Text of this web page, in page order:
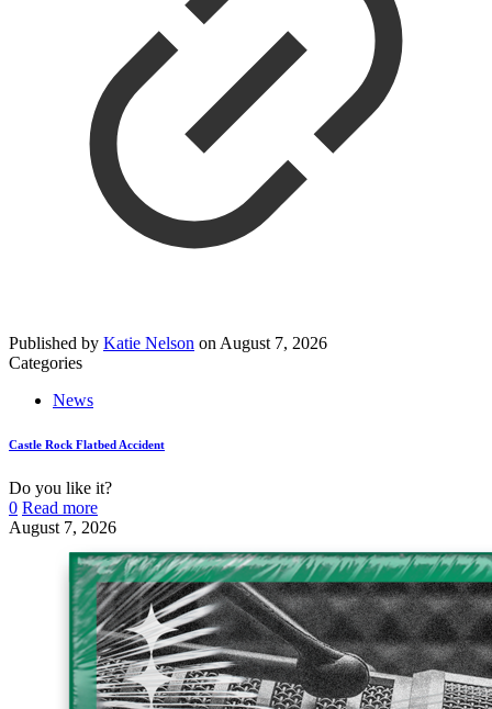
Published by Katie Nelson on August 7, 2026
Categories
News
Castle Rock Flatbed Accident
Do you like it?
0 Read more
August 7, 2026